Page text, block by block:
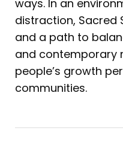
ways. In an
distraction, Sacred
and a path to
and contemporary
people’s growth
communities.